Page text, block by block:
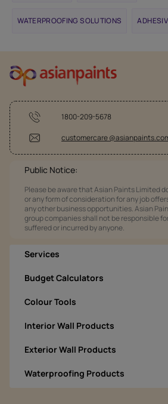
WATERPROOFING SOLUTIONS
1800-209-5678
customercare
Public Notice:
Please be aware that Asian Paints Limited
or any form of consideration for any job
any other business opportunities. Asian
group companies shall not be responsible
suffered or incurred by anyone.
Services
Budget Calculators
Colour Tools
Interior Wall Products
Exterior Wall Products
Waterproofing Products